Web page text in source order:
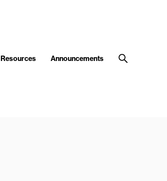
Resources Announcements